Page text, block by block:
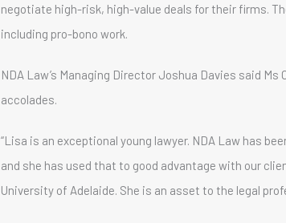
negotiate high-risk, high-value deals for their firms.
including pro-bono work.
NDA Law’s Managing Director Joshua Davies said
accolades.
“Lisa is an exceptional young lawyer. NDA Law has
and she has used that to good advantage with our
University of Adelaide. She is an asset to the legal